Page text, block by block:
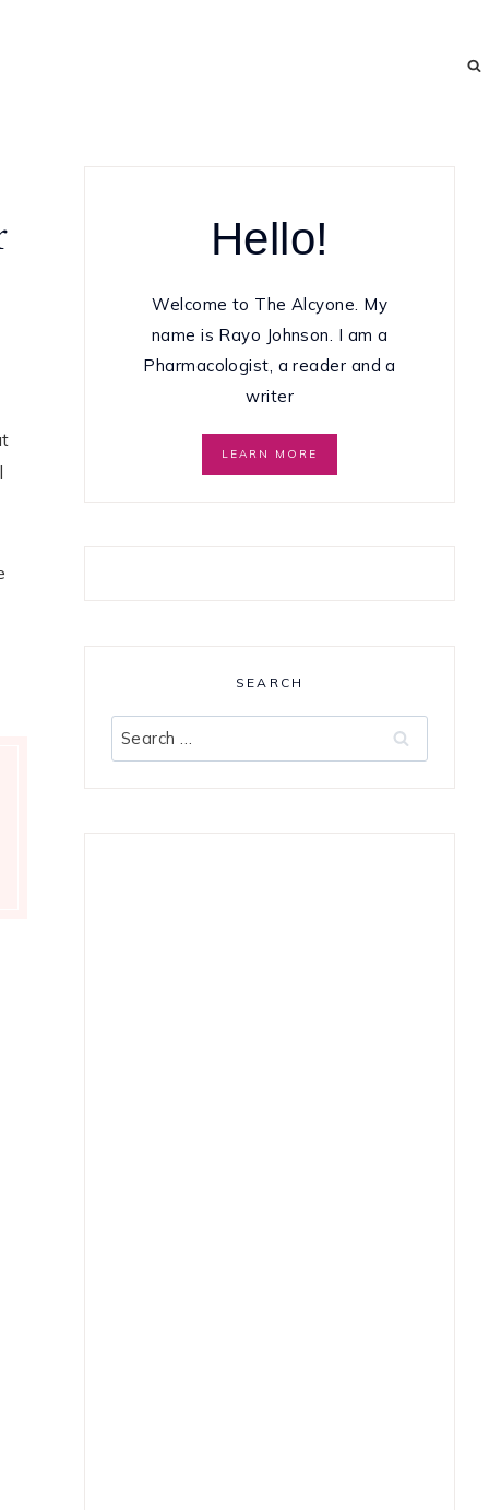
Hello!
Welcome to The Alcyone. My
name is Rayo Johnson. I am a
Pharmacologist, a reader and a
writer
LEARN MORE
SEARCH
Search
for: